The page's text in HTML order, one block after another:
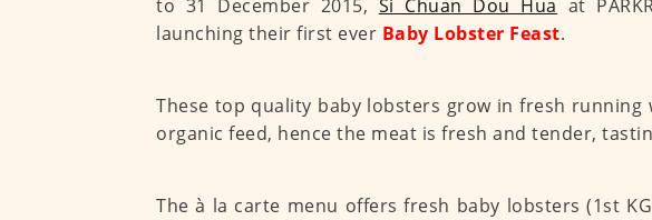
to 31 December 2015, Si Chuan Dou Hua at
launching their first ever Baby Lobster Feast.
These top quality baby lobsters grow in fresh
organic feed, hence the meat is fresh and tender,
The à la carte menu offers fresh baby lobsters (1st